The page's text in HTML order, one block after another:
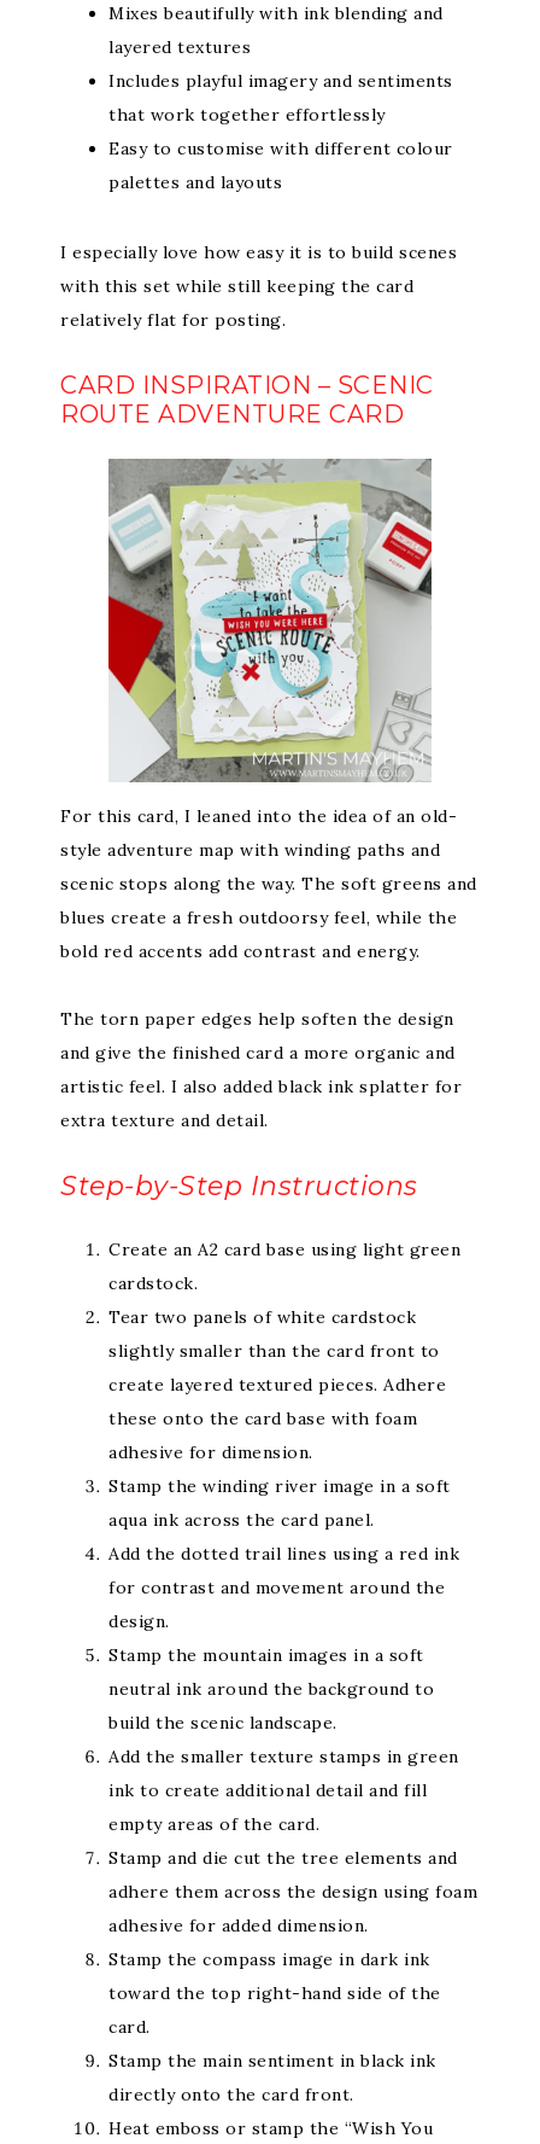
Mixes beautifully with ink blending and
layered textures
Includes playful imagery and sentiments
that work together effortlessly
Easy to customise with different colour
palettes and layouts
I especially love how easy it is to build scenes
with this set while still keeping the card
relatively flat for posting.
CARD INSPIRATION – SCENIC
ROUTE ADVENTURE CARD
For this card, I leaned into the idea of an old-
style adventure map with winding paths and
scenic stops along the way. The soft greens and
blues create a fresh outdoorsy feel, while the
bold red accents add contrast and energy.
The torn paper edges help soften the design
and give the finished card a more organic and
artistic feel. I also added black ink splatter for
extra texture and detail.
Step-by-Step Instructions
Create an A2 card base using light green
cardstock.
Tear two panels of white cardstock
slightly smaller than the card front to
create layered textured pieces. Adhere
these onto the card base with foam
adhesive for dimension.
Stamp the winding river image in a soft
aqua ink across the card panel.
Add the dotted trail lines using a red ink
for contrast and movement around the
design.
Stamp the mountain images in a soft
neutral ink around the background to
build the scenic landscape.
Add the smaller texture stamps in green
ink to create additional detail and fill
empty areas of the card.
Stamp and die cut the tree elements and
adhere them across the design using foam
adhesive for added dimension.
Stamp the compass image in dark ink
toward the top right-hand side of the
card.
Stamp the main sentiment in black ink
directly onto the card front.
Heat emboss or stamp the “Wish You